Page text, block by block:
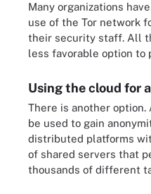
Many organizations
use of the Tor network
their security staff. All
less favorable option to
Using the cloud for
There is another
be used to gain
distributed platforms
of shared servers that
thousands of different